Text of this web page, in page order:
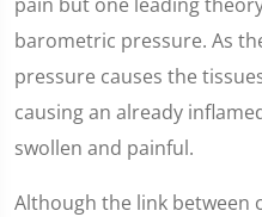
barometric pressure. As
pressure causes the
causing an already
swollen and painful.
Although the link between